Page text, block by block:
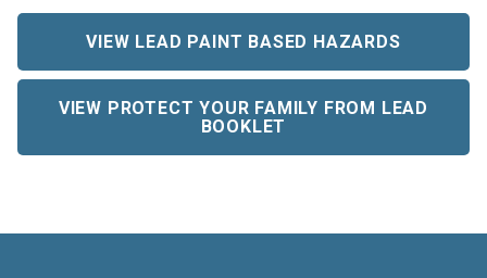
VIEW LEAD PAINT BASED HAZARDS
VIEW PROTECT YOUR FAMILY FROM LEAD
BOOKLET